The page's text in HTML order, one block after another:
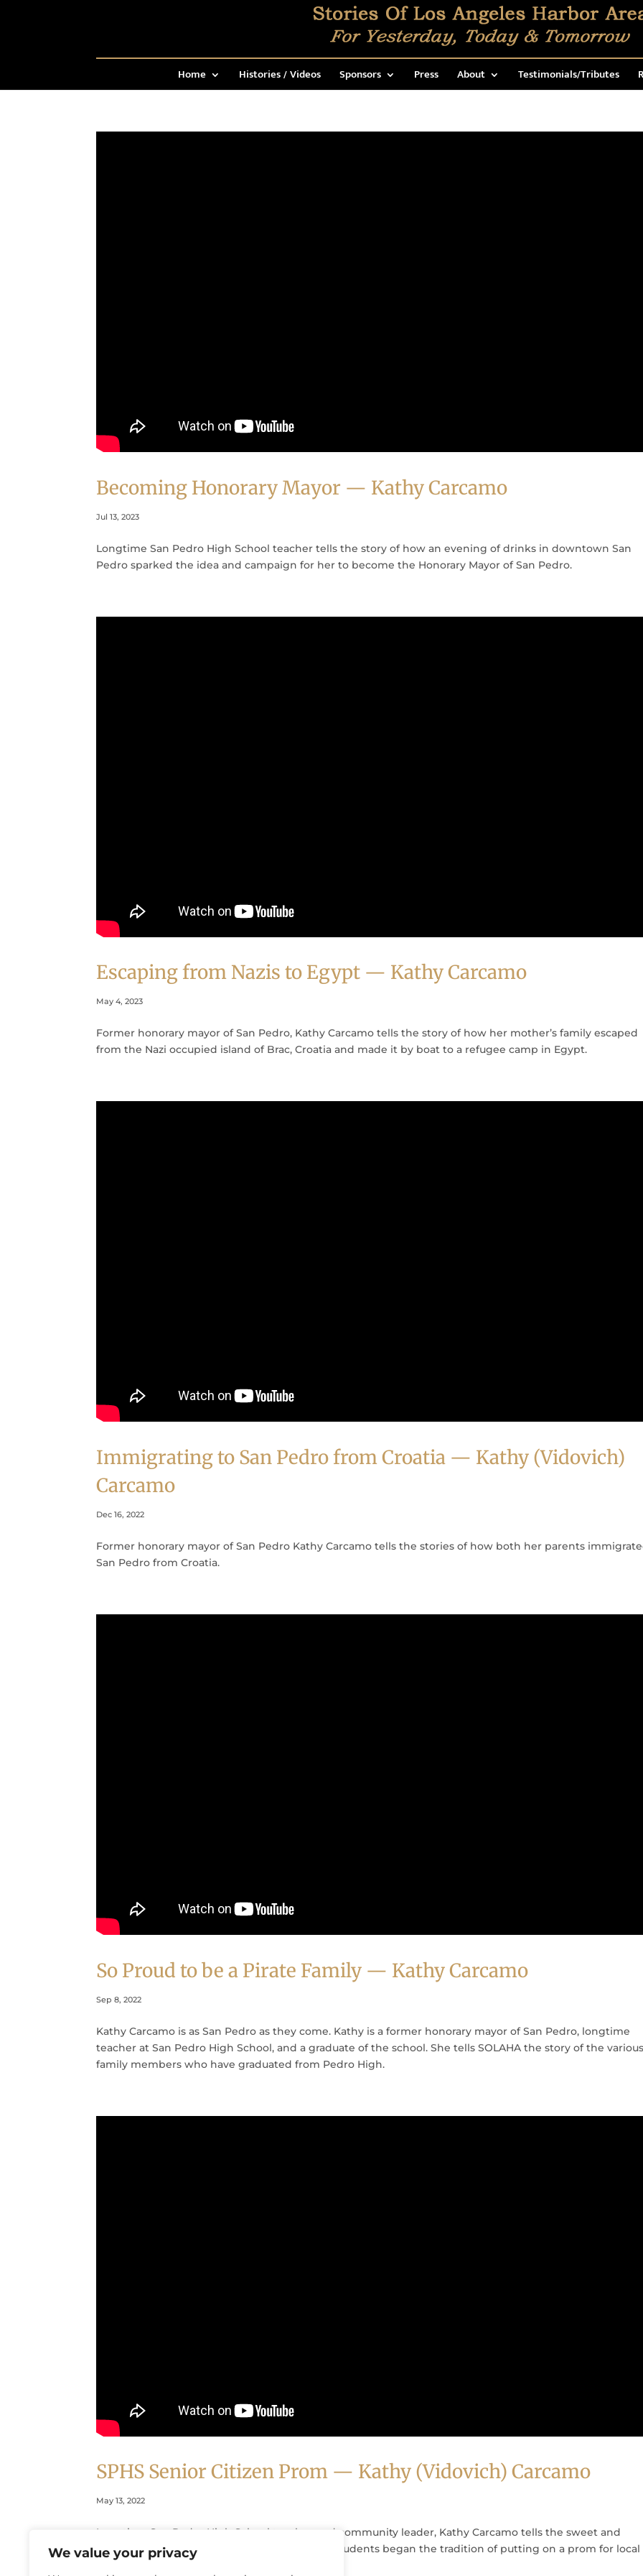
We value your privacy
Home Histories / Videos Sponsors Press About Testimonials/Tributes
Becoming Honorary Mayor — Kathy Carcamo
Jul 13, 2023
Longtime San Pedro High School teacher tells the story of how an evening of drinks in downtown San
Pedro sparked the idea and campaign for her to become the Honorary Mayor of San Pedro.
Escaping from Nazis to Egypt — Kathy Carcamo
May 4, 2023
Former honorary mayor of San Pedro, Kathy Carcamo tells the story of how her mother’s family escaped
from the Nazi occupied island of Brac, Croatia and made it by boat to a refugee camp in Egypt.
Immigrating to San Pedro from Croatia — Kathy (Vidovich)
Carcamo
Dec 16, 2022
Former honorary mayor of San Pedro Kathy Carcamo tells the stories of how both her parents
San Pedro from Croatia.
So Proud to be a Pirate Family — Kathy Carcamo
Sep 8, 2022
Kathy Carcamo is as San Pedro as they come. Kathy is a former honorary mayor of San Pedro, longtime
teacher at San Pedro High School, and a graduate of the school. She tells SOLAHA the story of the
family members who have graduated from Pedro High.
SPHS Senior Citizen Prom — Kathy (Vidovich) Carcamo
May 13, 2022
Longtime San Pedro High School teacher and community leader, Kathy Carcamo tells the sweet and
uplifting story of how San Pedro High School students began the tradition of putting on a prom for local